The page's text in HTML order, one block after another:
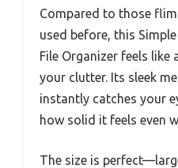
Compared to those
used before, this
File Organizer feels
your clutter. Its sleek
instantly catches your
how solid it feels even
The size is